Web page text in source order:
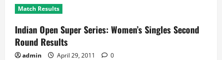
Open
Super
2011:
Men’s
Quarterfinal
Results
Match Results
Indian Open Super Series: Women’s Singles Second
Round Results
admin April 29, 2011 0